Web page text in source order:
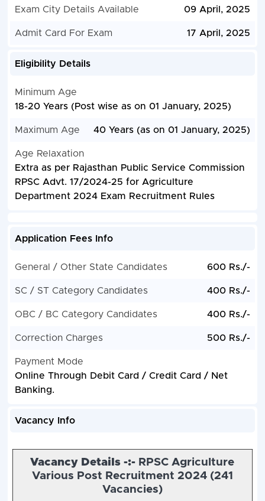
Exam City Details Available 09 April, 2025
Admit Card For Exam 17 April, 2025
Eligibility Details
Minimum Age
18-20 Years (Post wise as on 01 January, 2025)
Maximum Age 40 Years (as on 01 January, 2025)
Age Relaxation
Extra as per Rajasthan Public Service Commission
RPSC Advt. 17/2024-25 for Agriculture
Department 2024 Exam Recruitment Rules
Application Fees Info
General / Other State Candidates 600 Rs./-
SC / ST Category Candidates 400 Rs./-
OBC / BC Category Candidates 400 Rs./-
Correction Charges 500 Rs./-
Payment Mode
Online Through Debit Card / Credit Card / Net
Banking.
Vacancy Info
Vacancy Details -:- RPSC Agriculture
Various Post Recruitment 2024 (241
Vacancies)